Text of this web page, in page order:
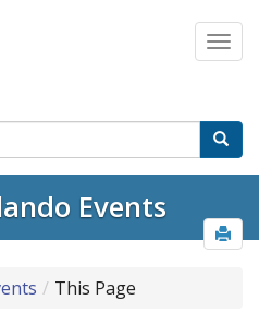
Events
This Page